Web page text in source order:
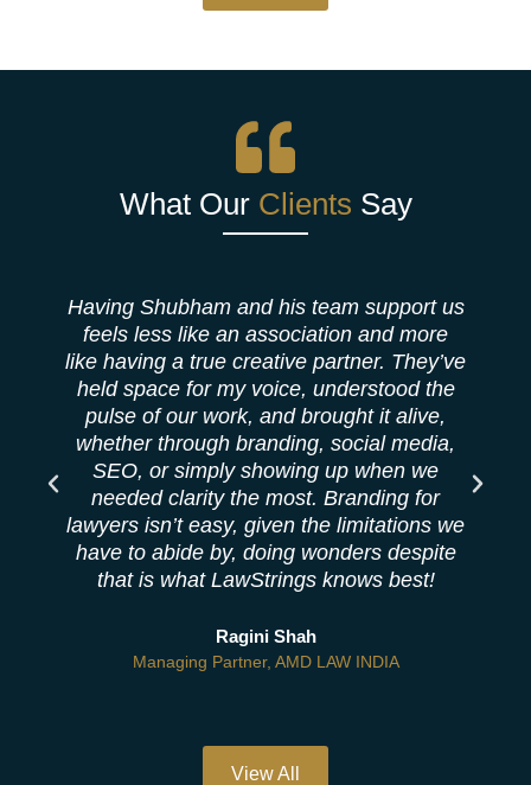
What OurClients Say
Having Shubham and his team support us
feels less like an association and more
like having a true creative partner. They’ve
held space for my voice, understood the
pulse of our work, and brought it alive,
whether through branding, social media,
SEO, or simply showing up when we
needed clarity the most. Branding for
lawyers isn’t easy, given the limitations we
have to abide by, doing wonders despite
that is what LawStrings knows best!
Ragini Shah
Managing Partner, AMD LAW INDIA
View All